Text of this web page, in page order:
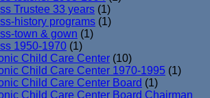
Trustee 33 years (1)
history programs (1)
town & gown (1)
1950-1970 (1)
Child Care Center (10)
Child Care Center 1970-1995 (1)
Child Care Center Board (1)
Child Care Center Board Chairman